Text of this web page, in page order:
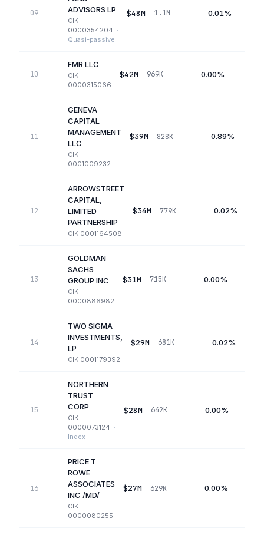
09
ADVISORS LP
CIK
0000354204 ·
Quasi-passive
$48M 1.1M 0.01%
10
FMR LLC
CIK
0000315066
$42M 969K 0.00%
11
GENEVA
CAPITAL
MANAGEMENT
LLC
CIK
0001009232
$39M 828K 0.89%
12
ARROWSTREET
CAPITAL,
LIMITED
PARTNERSHIP
CIK 0001164508
$34M 779K 0.02%
13
GOLDMAN
SACHS
GROUP INC
CIK
0000886982
$31M 715K 0.00%
14
TWO SIGMA
INVESTMENTS,
LP
CIK 0001179392
$29M 681K 0.02%
15
NORTHERN
TRUST
CORP
CIK
0000073124 ·
Index
$28M 642K 0.00%
16
PRICE T
ROWE
ASSOCIATES
INC /MD/
CIK
0000080255
$27M 629K 0.00%